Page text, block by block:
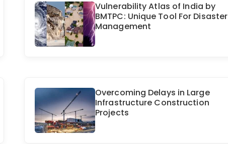
Vulnerability Atlas of India by
BMTPC: Unique Tool For Disaster
Management
Overcoming Delays in Large
Infrastructure Construction
Projects